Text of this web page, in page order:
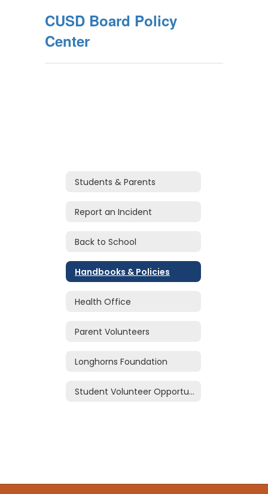
CUSD Board Policy
Center
Students & Parents
Report an Incident
Back to School
Handbooks & Policies
Health Office
Parent Volunteers
Longhorns Foundation
Student Volunteer Opportunties